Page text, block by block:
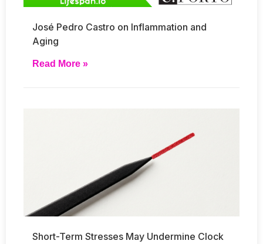
José Pedro Castro on Inflammation and
Aging
Read More »
Short-Term Stresses May Undermine Clock